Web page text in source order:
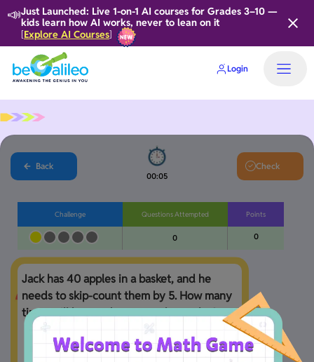
📣Just Launched: Live 1-on-1 AI courses for Grades 3–10 —
kids learn how AI works, never to lean on it
[Explore AI Courses]
Login
Home
Back
00:06
Check
Challenge Questions Attempted
0
Points
0
Jack has 40 apples in a basket, and he
needs to skip-count them by 5. How many
times will he need to count the apples?
times